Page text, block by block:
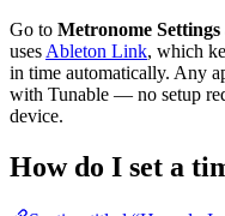
Go to Metronome Settings
uses Ableton Link, which
in time automatically. Any
with Tunable — no setup
device.
How do I set a